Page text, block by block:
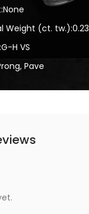
Weight (ct. tw.):0.23
H VS
Pave